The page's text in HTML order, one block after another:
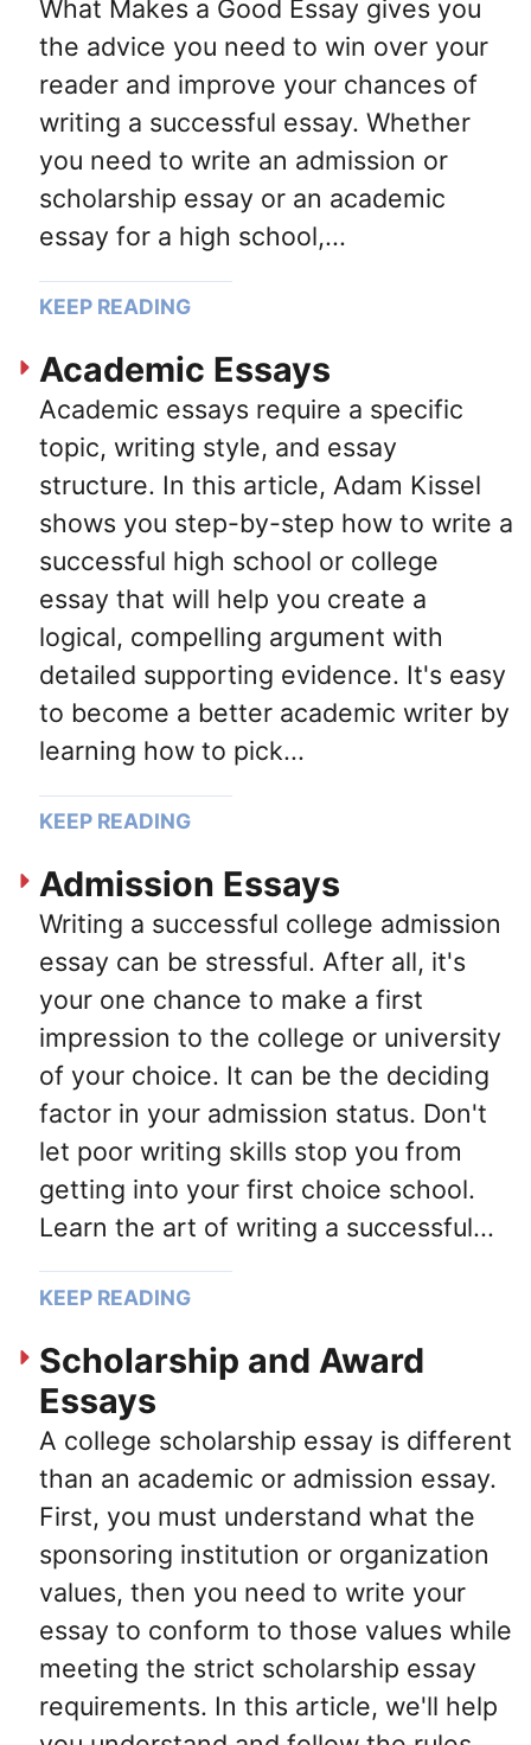
What Makes a Good Essay gives you
the advice you need to win over your
reader and improve your chances of
writing a successful essay. Whether
you need to write an admission or
scholarship essay or an academic
essay for a high school,...
KEEP READING
Academic Essays
Academic essays require a specific
topic, writing style, and essay
structure. In this article, Adam Kissel
shows you step-by-step how to write a
successful high school or college
essay that will help you create a
logical, compelling argument with
detailed supporting evidence. It's easy
to become a better academic writer by
learning how to pick...
KEEP READING
Admission Essays
Writing a successful college admission
essay can be stressful. After all, it's
your one chance to make a first
impression to the college or university
of your choice. It can be the deciding
factor in your admission status. Don't
let poor writing skills stop you from
getting into your first choice school.
Learn the art of writing a successful...
KEEP READING
Scholarship and Award
Essays
A college scholarship essay is different
than an academic or admission essay.
First, you must understand what the
sponsoring institution or organization
values, then you need to write your
essay to conform to those values while
meeting the strict scholarship essay
requirements. In this article, we'll help